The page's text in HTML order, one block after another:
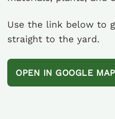
Use the link below to
straight to the yard.
OPEN IN GOOGLE